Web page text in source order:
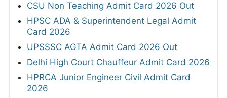
CSU Non Teaching Admit Card 2026 Out
HPSC ADA & Superintendent Legal Admit
Card 2026
UPSSSC AGTA Admit Card 2026 Out
Delhi High Court Chauffeur Admit Card 2026
HPRCA Junior Engineer Civil Admit Card
2026